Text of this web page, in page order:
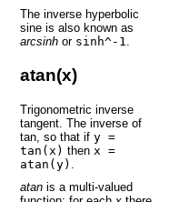
The inverse hyperbolic
sine is also known as
arcsinh or sinh^-1.
atan(x)
Trigonometric inverse
tangent. The inverse of
tan, so that if y =
tan(x) then x =
atan(y)
atan is a multi-valued